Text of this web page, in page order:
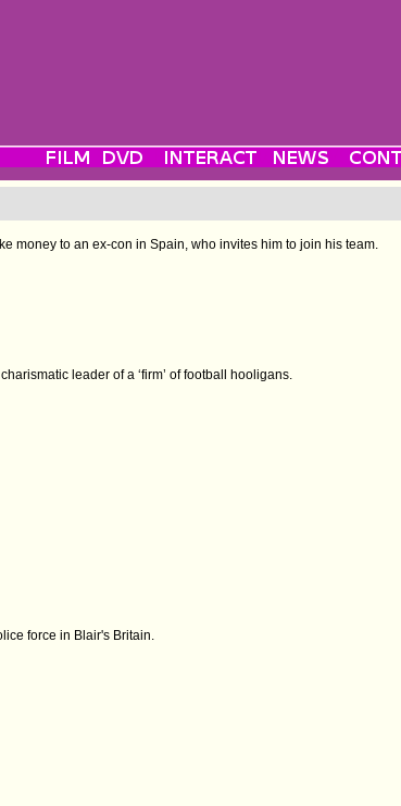
money to an ex-con in Spain, who invites him to join his team.
leader of a ‘firm’ of football hooligans.
force in Blair's Britain.